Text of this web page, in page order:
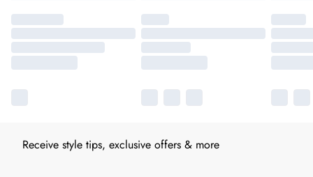
Receive style tips, exclusive offers & more